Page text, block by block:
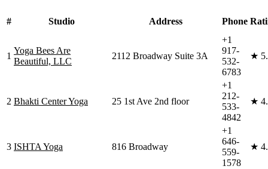
# Studio Address Phone
1
Yoga Bees Are
Beautiful, LLC
2112 Broadway Suite 3A
+1
917-
532-
6783
★
2 Bhakti Center Yoga 25 1st Ave 2nd floor
+1
212-
533-
4842
★
3 ISHTA Yoga 816 Broadway
+1
646-
559-
1578
★